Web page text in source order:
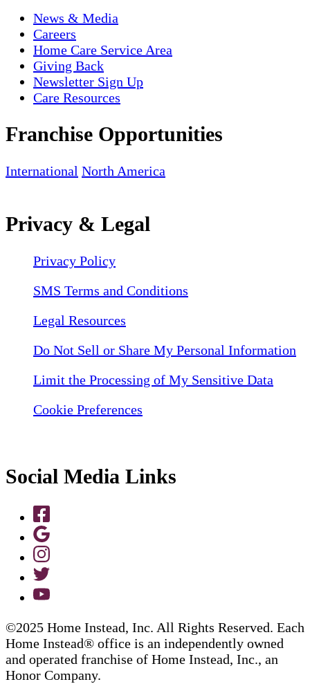
News & Media
Careers
Home Care Service Area
Giving Back
Newsletter Sign Up
Care Resources
Franchise Opportunities
International North America
Privacy & Legal
Privacy Policy
SMS Terms and Conditions
Legal Resources
Do Not Sell or Share My Personal Information
Limit the Processing of My Sensitive Data
Cookie Preferences
Social Media Links
©2025 Home Instead, Inc. All Rights Reserved. Each
Home Instead® office is an independently owned
and operated franchise of Home Instead, Inc., an
Honor Company.